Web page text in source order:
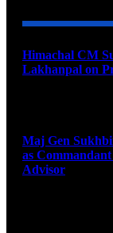
Himachal CM
Lakhanpal on
Maj Gen
as
Advisor